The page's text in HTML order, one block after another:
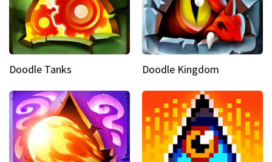
Doodle Tanks Doodle Kingdom